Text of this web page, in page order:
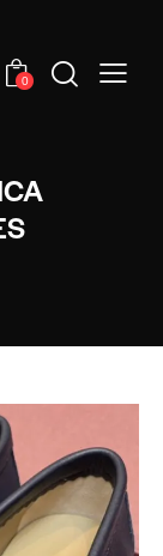
0